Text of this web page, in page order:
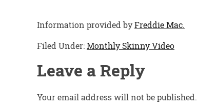
Information provided byFreddie Mac.
Filed Under:Monthly Skinny Video
Leave a Reply
Your email address will not be published.